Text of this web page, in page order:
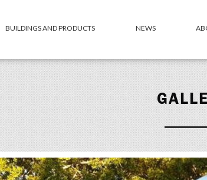
BUILDINGS AND PRODUCTS NEWS